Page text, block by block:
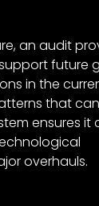
an audit
future
in the
that
ensures it
overhauls.